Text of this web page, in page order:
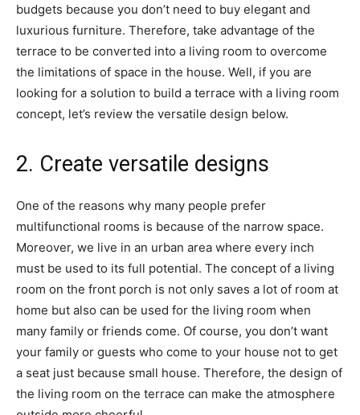
budgets because you don’t need to buy elegant and
luxurious furniture. Therefore, take advantage of the
terrace to be converted into a living room to overcome
the limitations of space in the house. Well, if you are
looking for a solution to build a terrace with a living room
concept, let’s review the versatile design below.
2. Create versatile designs
One of the reasons why many people prefer
multifunctional rooms is because of the narrow space.
Moreover, we live in an urban area where every inch
must be used to its full potential. The concept of a living
room on the front porch is not only saves a lot of room at
home but also can be used for the living room when
many family or friends come. Of course, you don’t want
your family or guests who come to your house not to get
a seat just because small house. Therefore, the design of
the living room on the terrace can make the atmosphere